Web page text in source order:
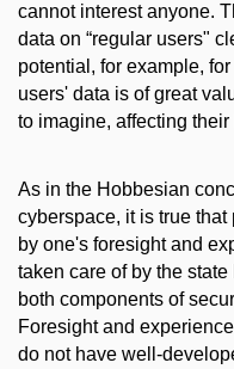
cannot interest anyone.
data on “regular users"
potential, for example,
users' data is of great
to imagine, affecting their
As in the Hobbesian
cyberspace, it is true
by one's foresight and
taken care of by the
both components of
Foresight and
do not have well-